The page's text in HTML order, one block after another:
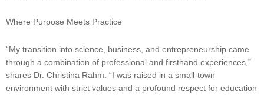
Where Purpose Meets Practice
“My transition into science, business, and entrepreneurship came
through a combination of professional and firsthand experiences,”
shares Dr. Christina Rahm. “I was raised in a small-town
environment with strict values and a profound respect for education